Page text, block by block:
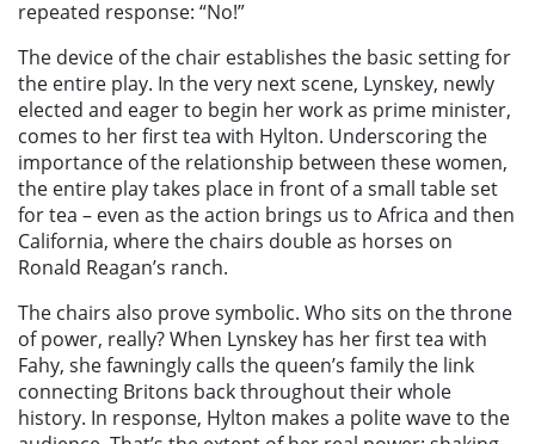
repeated response: “No!”
The device of the chair establishes the basic setting for
the entire play. In the very next scene, Lynskey, newly
elected and eager to begin her work as prime minister,
comes to her first tea with Hylton. Underscoring the
importance of the relationship between these women,
the entire play takes place in front of a small table set
for tea – even as the action brings us to Africa and then
California, where the chairs double as horses on
Ronald Reagan’s ranch.
The chairs also prove symbolic. Who sits on the throne
of power, really? When Lynskey has her first tea with
Fahy, she fawningly calls the queen’s family the link
connecting Britons back throughout their whole
history. In response, Hylton makes a polite wave to the